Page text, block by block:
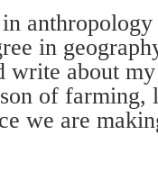
in
write about
of
we are